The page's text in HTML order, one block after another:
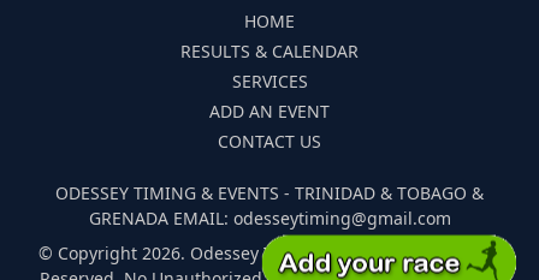
HOME
RESULTS & CALENDAR
SERVICES
ADD AN EVENT
CONTACT US
ODESSEY TIMING & EVENTS - TRINIDAD & TOBAGO &
GRENADA EMAIL: odesseytiming@gmail.com
© Copyright 2026. Odessey Timing and Events. All Rights